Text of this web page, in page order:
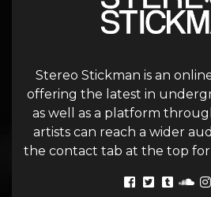
Stereo Stickman is an
offering the latest in
as well as a platform
artists can reach a wider
the contact tab at the top for